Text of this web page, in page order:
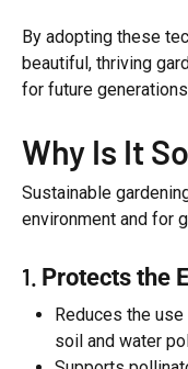
By adopting these
beautiful, thriving
for future
Why Is It
Sustainable
environment and for
1. Protects the
Reduces the
soil and water